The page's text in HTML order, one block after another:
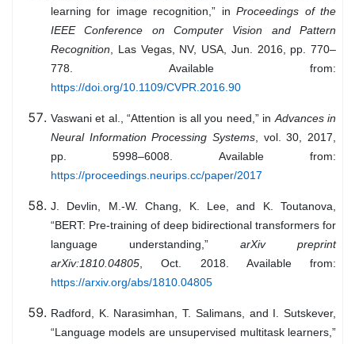
learning for image recognition,” inProceedings of the
IEEE Conference on Computer Vision and Pattern
Recognition, Las Vegas, NV, USA, Jun. 2016, pp. 770–
778. Available from:
https://doi.org/10.1109/CVPR.2016.90
Vaswani et al., “Attention is all you need,” inAdvances in
Neural Information Processing Systems, vol. 30, 2017,
pp. 5998–6008. Available from:
https://proceedings.neurips.cc/paper/2017
J. Devlin, M.-W. Chang, K. Lee, and K. Toutanova,
“BERT: Pre-training of deep bidirectional transformers for
language understanding,” arXiv preprint
arXiv:1810.04805, Oct. 2018. Available from:
https://arxiv.org/abs/1810.04805
Radford, K. Narasimhan, T. Salimans, and I. Sutskever,
“Language models are unsupervised multitask learners,”